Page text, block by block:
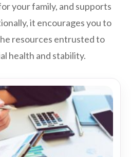
your family, and supports
it encourages you to
resources entrusted to
health and stability.